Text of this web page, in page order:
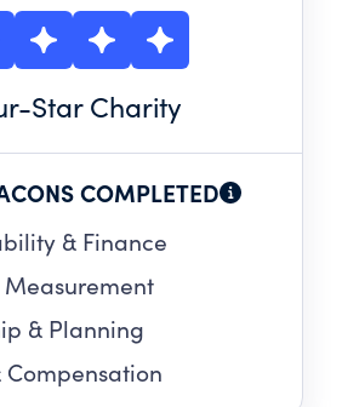
-Star Charity
COMPLETED
& Finance
& Planning
Compensation